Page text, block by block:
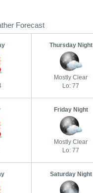
Forecast
Thursday Night
Mostly Clear
Lo: 77
Friday Night
Mostly Clear
Lo: 77
Saturday Night